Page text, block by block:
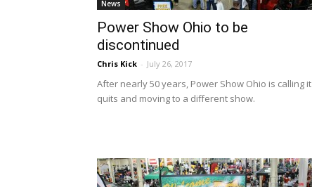
News
Power Show Ohio to be
discontinued
Chris Kick - July 26, 2017
After nearly 50 years, Power Show Ohio is calling it
quits and moving to a different show.